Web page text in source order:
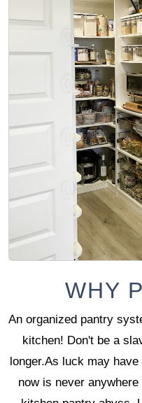
WHY
An organized pantry
kitchen! Don't be a
longer.As luck may
now is never